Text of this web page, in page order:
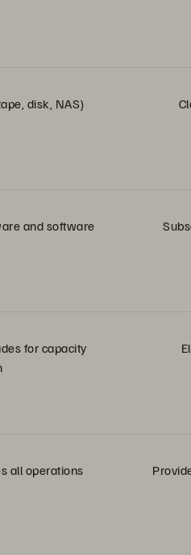
disk, NAS)
and software
for capacity
all operations